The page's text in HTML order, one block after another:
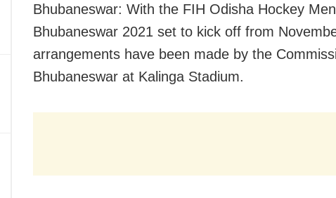
Bhubaneswar: With the FIH Odisha Hockey
Bhubaneswar 2021 set to kick off from
arrangements have been made by the
Bhubaneswar at Kalinga Stadium.